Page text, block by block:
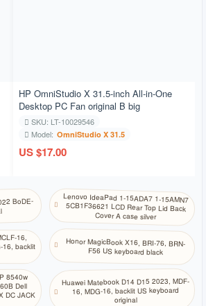
HP OmniStudio X 31.5-inch All-in-One
Desktop PC Fan original B big
SKU: LT-10029546
Model: OmniStudio X 31.5
US $17.00
BoDE- Lenovo IdeaPad 1-15ADA7 1-15AMN7
5CB1F36621 LCD Rear Top Lid Back
Cover A case silver
16,
16, backlit Honor MagicBook X16, BRI-76, BRN-
F56 US keyboard black
8540w
Dell
DC JACK
Huawei Matebook D14 D15 2023, MDF-
16, MDG-16, backlit US keyboard
original